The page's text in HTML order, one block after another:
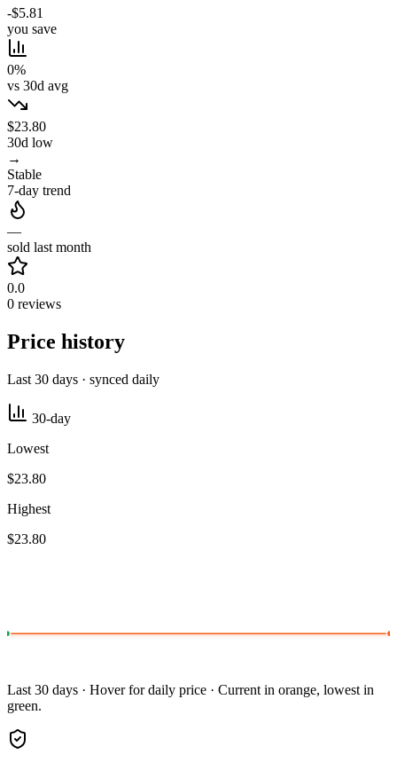
-$5.81
you save
0%
vs 30d avg
$23.80
30d low
→
Stable
7-day trend
—
sold last month
0.0
0 reviews
Price history
Last 30 days · synced daily
30-day
Lowest
$23.80
Highest
$23.80
Last 30 days · Hover for daily price · Current in orange, lowest in
green.